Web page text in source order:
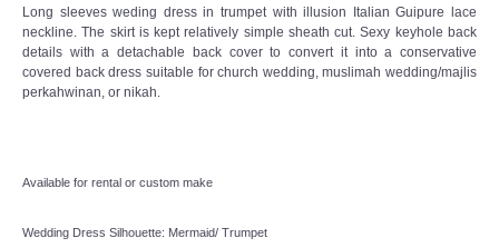
TWD FACEBOOK
TWD INSTAGRAM Main
TWD PLUS SIZE BRIDE
TWD MALAY BRIDES
Long sleeves weding dress in trumpet with illusion Italian Guipure lace
neckline. The skirt is kept relatively simple sheath cut. Sexy keyhole back
details with a detachable back cover to convert it into a conservative
covered back dress suitable for church wedding, muslimah wedding/majlis
perkahwinan, or nikah.
Available for rental or custom make
Wedding Dress Silhouette: Mermaid/ Trumpet